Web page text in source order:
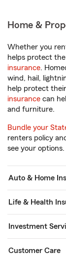
Home &
Whether you
helps protect
insurance.
wind, hail,
help protect
insurance can
and furniture.
Bundle your
renters policy
see your options.
Auto & Home
Life & Health
Investment
Customer Care